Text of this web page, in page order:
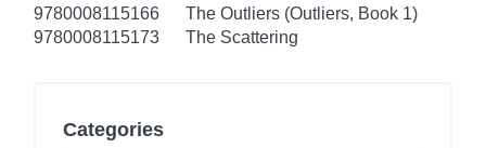
9780008115166
The Outliers (Outliers, Book 1)
9780008115173
The Scattering
Categories